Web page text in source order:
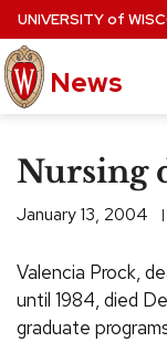
Skip
to
main
content
UNIVERSITYof
News
Site
navigation
EXPERTS DATABASE
Nursing
January 13, 2004
Valencia Prock,
until 1984, died
graduate